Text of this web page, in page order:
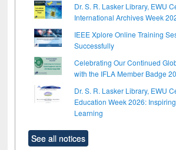
Dr. S. R. Lasker Library, EWU
International Archives Week
IEEE Xplore Online Training
Successfully
Celebrating Our Continued
with the IFLA Member Badge
Dr. S. R. Lasker Library, EWU
Education Week 2026:
Learning
See all notices